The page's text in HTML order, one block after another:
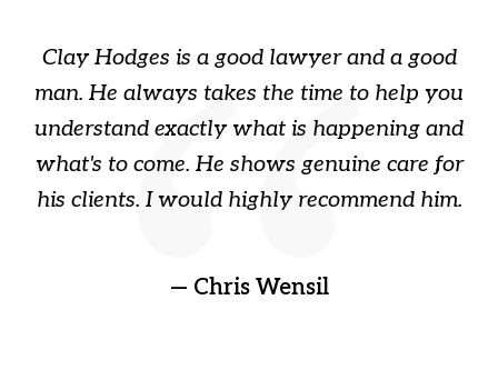
Clay Hodges is a good lawyer and a good
man. He always takes the time to help you
understand exactly what is happening and
what's to come. He shows genuine care for
his clients. I would highly recommend him.
— Chris Wensil